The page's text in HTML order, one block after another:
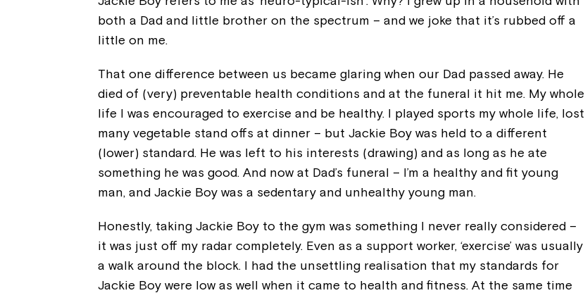
both a Dad and little brother on the spectrum – and we joke that it’s rubbed off a
little on me.
That one difference between us became glaring when our Dad passed away. He
died of (very) preventable health conditions and at the funeral it hit me. My whole
life I was encouraged to exercise and be healthy. I played sports my whole life, lost
many vegetable stand offs at dinner – but Jackie Boy was held to a different
(lower) standard. He was left to his interests (drawing) and as long as he ate
something he was good. And now at Dad’s funeral – I’m a healthy and fit young
man, and Jackie Boy was a sedentary and unhealthy young man.
Honestly, taking Jackie Boy to the gym was something I never really considered –
it was just off my radar completely. Even as a support worker, ‘exercise’ was usually
a walk around the block. I had the unsettling realisation that my standards for
Jackie Boy were low as well when it came to health and fitness. At the same time